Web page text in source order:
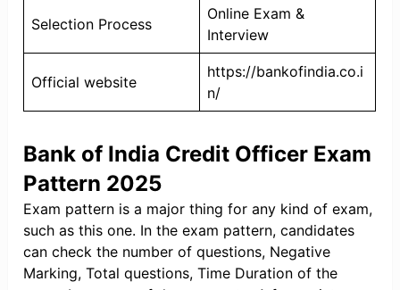
Selection Process
Online Exam &
Interview
Official website
https://bankofindia.co.i
n/
Bank of India Credit Officer Exam
Pattern 2025
Exam pattern is a major thing for any kind of exam,
such as this one. In the exam pattern, candidates
can check the number of questions, Negative
Marking, Total questions, Time Duration of the